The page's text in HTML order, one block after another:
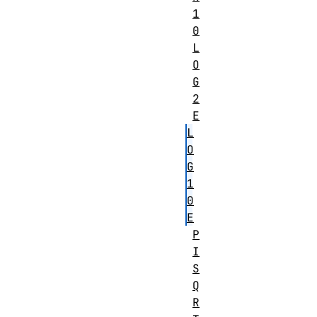
1
0
L
O
G
2
E
L
O
G
1
0
E
P
I
S
Q
R